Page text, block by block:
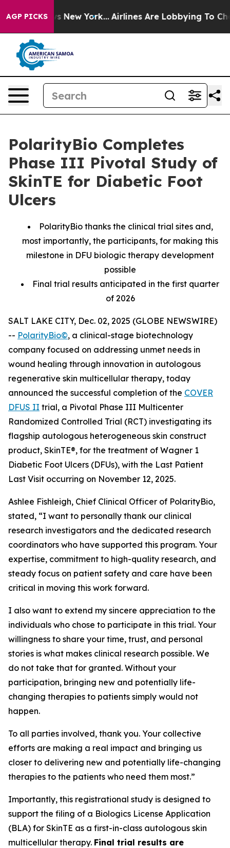
AGP PICKS
News New York... Airlines Are Lobbying To Change
PolarityBio Completes
Phase III Pivotal Study of
SkinTE for Diabetic Foot
Ulcers
PolarityBio thanks the clinical trial sites and,
most importantly, the participants, for making this
milestone in DFU biologic therapy development
possible
Final trial results anticipated in the first quarter
of 2026
SALT LAKE CITY, Dec. 02, 2025 (GLOBE NEWSWIRE)
-- PolarityBio©, a clinical-stage biotechnology
company focused on addressing unmet needs in
wound healing through innovation in autologous
regenerative skin multicellular therapy, today
announced the successful completion of the COVER
DFUS II trial, a Pivotal Phase III Multicenter
Randomized Controlled Trial (RCT) investigating its
flagship autologous heterogeneous skin construct
product, SkinTE®, for the treatment of Wagner 1
Diabetic Foot Ulcers (DFUs), with the Last Patient
Last Visit occurring on November 12, 2025.
Ashlee Fishleigh, Chief Clinical Officer of PolarityBio,
stated, “I want to personally thank our clinical
research investigators and the dedicated research
coordinators who have supported this program. Your
expertise, commitment to high-quality research, and
steady focus on patient safety and care have been
critical in moving this work forward.
I also want to extend my sincere appreciation to the
individuals who chose to participate in this trial. Your
willingness to share your time, trust, and personal
stories is what makes clinical research possible. We
do not take that for granted. Without your
participation, bringing new and potentially life-
changing therapies to patients simply would not
happen.
To all parties involved, thank you. Your collective
efforts are making a real impact and bringing us
closer to delivering new and potentially life-changing
therapies to the patients who need them most.”
Importantly, this registrational study is designed to
support the filing of a Biologics License Application
(BLA) for SkinTE as a first-in-class autologous skin
multicellular therapy. Final trial results are